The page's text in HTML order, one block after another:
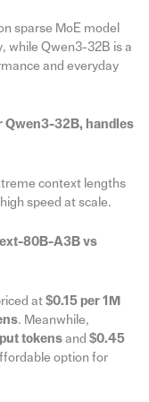
sparse MoE model
while Qwen3-32B is a
and everyday
Qwen3-32B, handles
context lengths
speed at scale.
80B-A3B vs
at$0.15 per 1M
. Meanwhile,
tokensand $0.45
option for